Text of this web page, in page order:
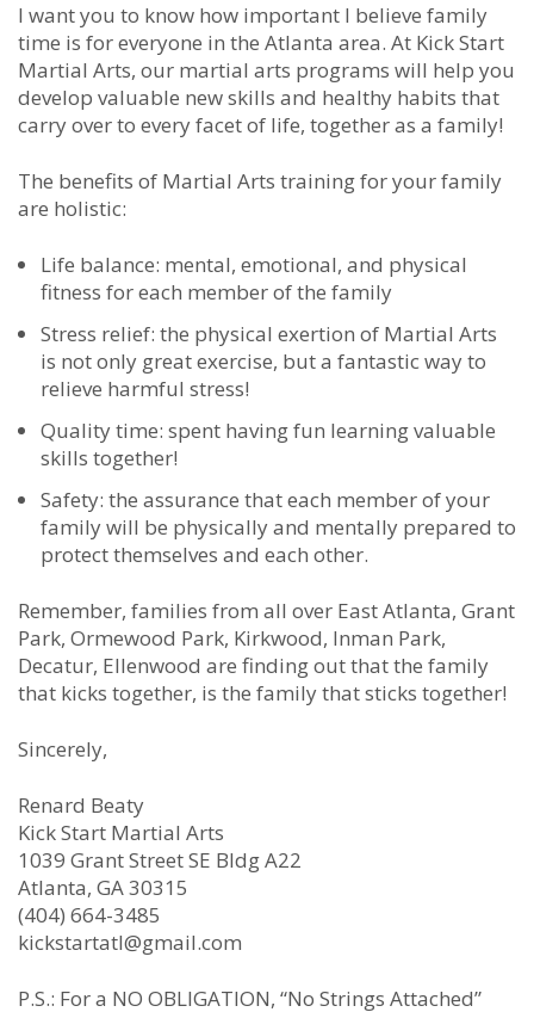
I want you to know how important I believe family
time is for everyone in the Atlanta area. At Kick Start
Martial Arts, our martial arts programs will help you
develop valuable new skills and healthy habits that
carry over to every facet of life, together as a family!
The benefits of Martial Arts training for your family
are holistic:
Life balance: mental, emotional, and physical
fitness for each member of the family
Stress relief: the physical exertion of Martial Arts
is not only great exercise, but a fantastic way to
relieve harmful stress!
Quality time: spent having fun learning valuable
skills together!
Safety: the assurance that each member of your
family will be physically and mentally prepared to
protect themselves and each other.
Remember, families from all over East Atlanta, Grant
Park, Ormewood Park, Kirkwood, Inman Park,
Decatur, Ellenwood are finding out that the family
that kicks together, is the family that sticks together!
Sincerely,
Renard Beaty
Kick Start Martial Arts
1039 Grant Street SE Bldg A22
Atlanta, GA 30315
(404) 664-3485
kickstartatl@gmail.com
P.S.: For a NO OBLIGATION, “No Strings Attached”